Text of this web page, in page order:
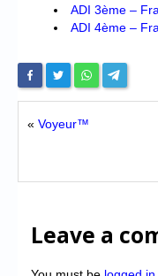
ADI 3ème –
ADI 4ème –
« Voyeur™
Leave a